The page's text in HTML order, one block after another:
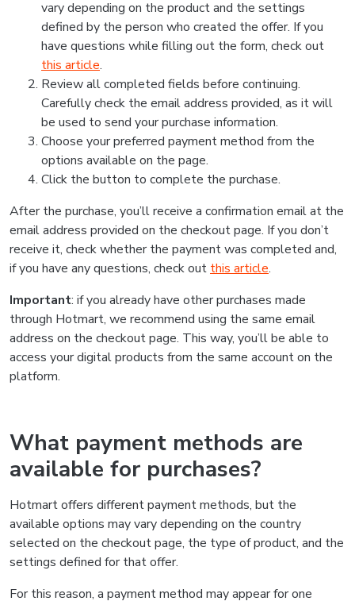
vary depending on the product and the settings
defined by the person who created the offer. If you
have questions while filling out the form, check out
this article.
Review all completed fields before continuing.
Carefully check the email address provided, as it will
be used to send your purchase information.
Choose your preferred payment method from the
options available on the page.
Click the button to complete the purchase.
After the purchase, you’ll receive a confirmation email at the
email address provided on the checkout page. If you don’t
receive it, check whether the payment was completed and,
if you have any questions, check out this article.
Important: if you already have other purchases made
through Hotmart, we recommend using the same email
address on the checkout page. This way, you’ll be able to
access your digital products from the same account on the
platform.
What payment methods are
available for purchases?
Hotmart offers different payment methods, but the
available options may vary depending on the country
selected on the checkout page, the type of product, and the
settings defined for that offer.
For this reason, a payment method may appear for one